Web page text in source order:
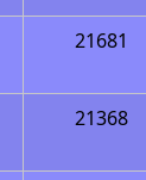
21681
21368